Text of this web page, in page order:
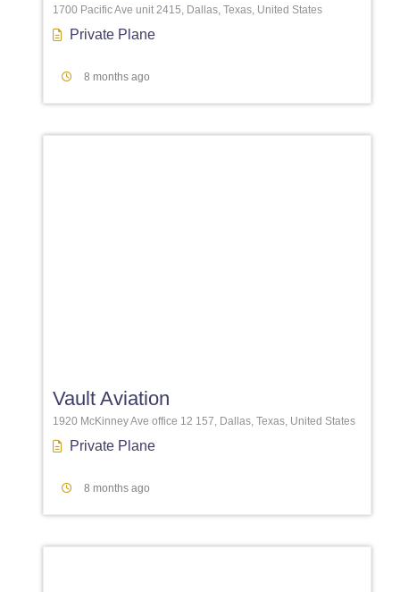
1700 Pacific Ave unit 2415, Dallas, Texas, United States
Private Plane
8 months ago
Vault Aviation
1920 McKinney Ave office 12 157, Dallas, Texas, United States
Private Plane
8 months ago